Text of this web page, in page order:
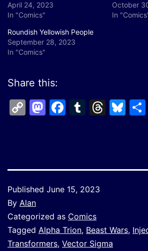
April 24, 2023
In "Comics"
October
In
Roundish Yellowish People
September 28, 2023
In "Comics"
Share this:
CopyMastodon
Facebook
Tumblr
Published June 15, 2023
By Alan
Categorized as Comics
Tagged Alpha Trion, Beast Wars,
Transformers, Vector Sigma